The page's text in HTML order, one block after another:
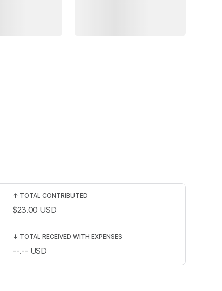
↑ TOTAL CONTRIBUTED
$23.00 USD
↓ TOTAL RECEIVED WITH EXPENSES
--.-- USD